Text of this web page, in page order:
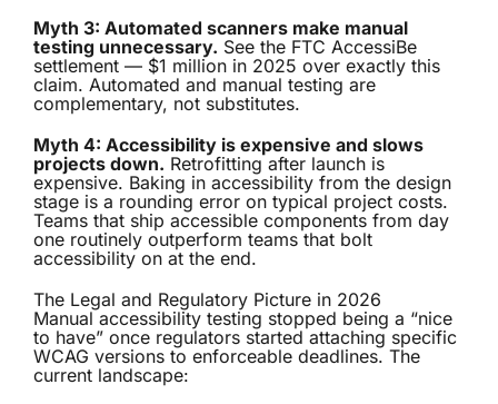
Myth 3: Automated scanners make manual
testing unnecessary. See the FTC AccessiBe
settlement — $1 million in 2025 over exactly this
claim. Automated and manual testing are
complementary, not substitutes.
Myth 4: Accessibility is expensive and slows
projects down. Retrofitting after launch is
expensive. Baking in accessibility from the design
stage is a rounding error on typical project costs.
Teams that ship accessible components from day
one routinely outperform teams that bolt
accessibility on at the end.
The Legal and Regulatory Picture in 2026
Manual accessibility testing stopped being a “nice
to have” once regulators started attaching specific
WCAG versions to enforceable deadlines. The
current landscape: